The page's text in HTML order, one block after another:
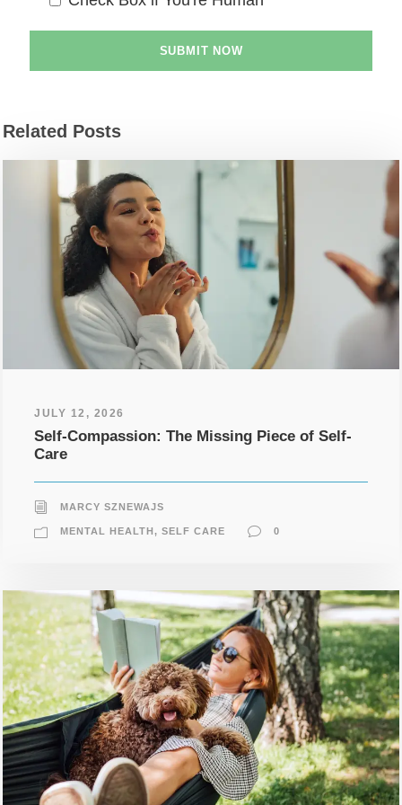
Related Posts
JULY 12, 2026
Self-Compassion: The Missing Piece of Self-
Care
MARCY SZNEWAJS
MENTAL HEALTH, SELF CARE 0